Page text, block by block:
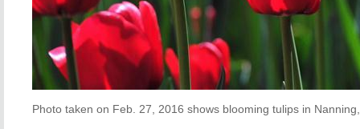
Photo taken on Feb. 27, 2016 shows blooming tulips in